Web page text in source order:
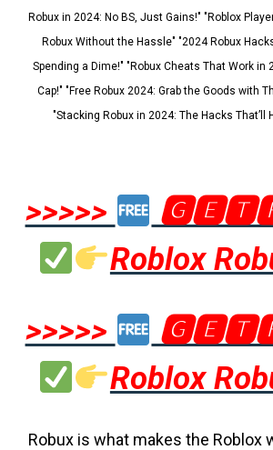
Robux in 2024: No BS, Just Gains!" "Roblox
Robux Without the Hassle" "2024 Robux
Spending a Dime!" "Robux Cheats That Work in
Cap!" "Free Robux 2024: Grab the Goods with
"Stacking Robux in 2024: The Hacks That’ll
>>>>>
Roblox
>>>>>
Roblox
Robux is what makes the Roblox